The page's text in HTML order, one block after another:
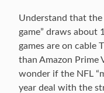
Understand that the
game” draws about
games are on cable
than Amazon Prime
wonder if the NFL
year deal with the